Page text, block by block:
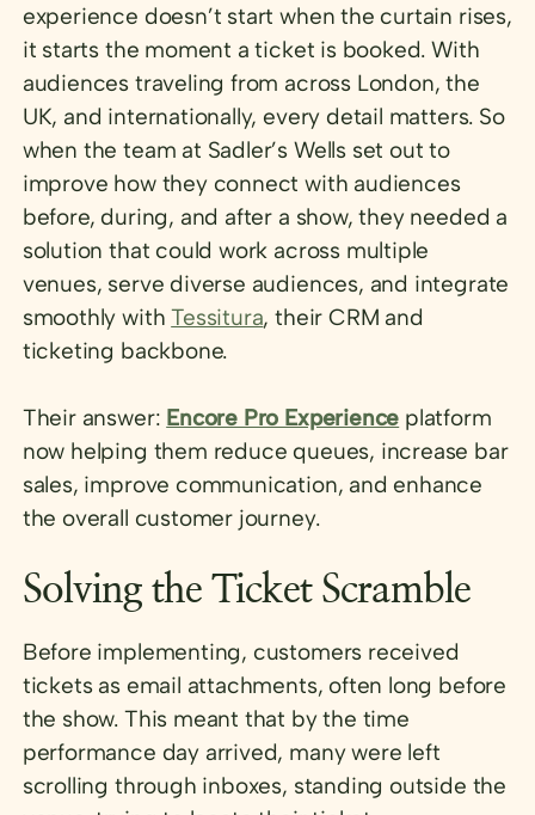
experience doesn’t start when the curtain rises,
it starts the moment a ticket is booked. With
audiences traveling from across London, the
UK, and internationally, every detail matters. So
when the team at Sadler’s Wells set out to
improve how they connect with audiences
before, during, and after a show, they needed a
solution that could work across multiple
venues, serve diverse audiences, and integrate
smoothly withTessitura, their CRM and
ticketing backbone.
Their answer: Encore Pro Experience platform
now helping them reduce queues, increase bar
sales, improve communication, and enhance
the overall customer journey.
Solving the Ticket Scramble
Before implementing, customers received
tickets as email attachments, often long before
the show. This meant that by the time
performance day arrived, many were left
scrolling through inboxes, standing outside the